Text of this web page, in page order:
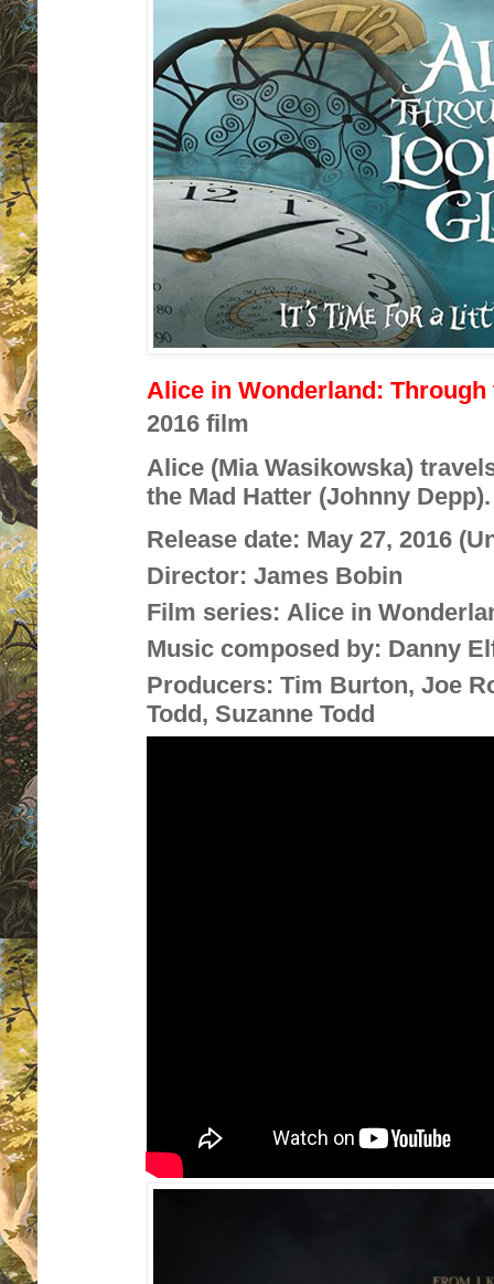
Alice in Wonderland:
2016 film
Alice (Mia Wasikowska)
the Mad Hatter (Johnny Depp).
Release date: May 27, 2016
Director: James Bobin
Film series: Alice in
Music composed by: Danny
Producers: Tim Burton, Joe
Todd, Suzanne Todd